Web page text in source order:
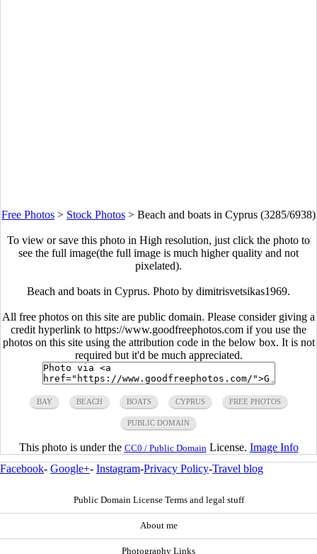
Free Photos > Stock Photos > Beach and boats in Cyprus (3285/6938)
To view or save this photo in High resolution, just click the photo to
see the full image(the full image is much higher quality and not
pixelated).
Beach and boats in Cyprus. Photo by dimitrisvetsikas1969.
All free photos on this site are public domain. Please consider giving a
credit hyperlink to https://www.goodfreephotos.com if you use the
photos on this site using the attribution code in the below box. It is not
required but it'd be much appreciated.
BAY BEACH BOATS CYPRUS FREE PHOTOS
PUBLIC DOMAIN
This photo is under the CC0 / Public Domain License. Image Info
Facebook- Google+- Instagram-Privacy Policy-Travel blog
Public Domain License Terms and legal stuff
About me
Photography Links